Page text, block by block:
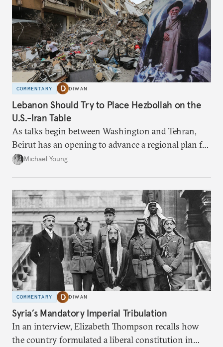
COMMENTARY DIWAN
Lebanon Should Try to Place Hezbollah on the
U.S.-Iran Table
As talks begin between Washington and Tehran,
Beirut has an opening to advance a regional plan for
the party’s disarmament.
Michael Young
COMMENTARY DIWAN
Syria’s Mandatory Imperial Tribulation
In an interview, Elizabeth Thompson recalls how
the country formulated a liberal constitution in